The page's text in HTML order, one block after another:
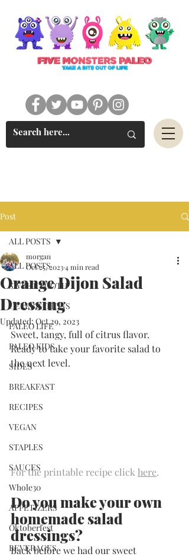
Post
ALL POSTS
SWEET TOOTH
CELEBRATIONS
PALEO LIFE
PALEO KIDS
SIDES
BREAKFAST
RECIPES
VEGAN
STAPLES
SAUCES
Whole30
APPETIZERS
Oktoberfest
BEVERAGES
ALL POSTS
Orange Dijon Salad
Dressing
morgan
Oct 25, 20234 min read
Updated:Oct 29, 2023
Sweet, tangy, full of citrus flavor.
Ready to take your favorite salad to
the next level.
For the printable recipe click here.
​Do you make your own
homemade salad
dressings?
Back before we had our sweet